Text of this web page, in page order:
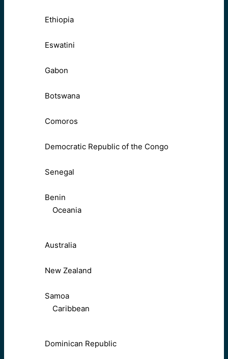
Ethiopia
Eswatini
Gabon
Botswana
Comoros
Democratic Republic of the Congo
Senegal
Benin
Oceania
Australia
New Zealand
Samoa
Caribbean
Dominican Republic